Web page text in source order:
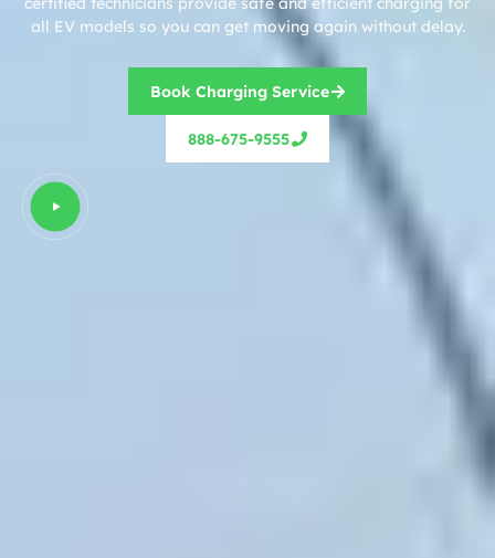
all EV models so you can get moving again without delay.
Book Charging Service
888-675-9555